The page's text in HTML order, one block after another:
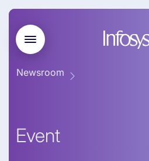
Newsroom
Event